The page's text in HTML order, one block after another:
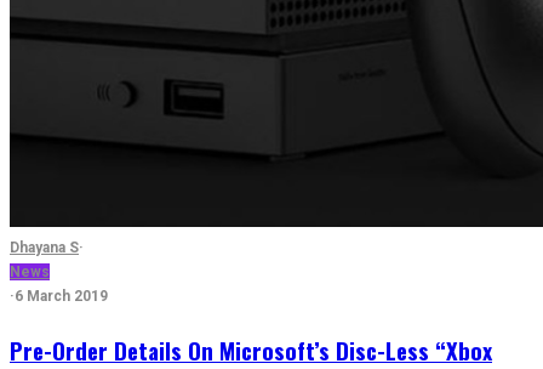
Dhayana S·
News
·6 March 2019
Pre-Order Details On Microsoft’s Disc-Less “Xbox